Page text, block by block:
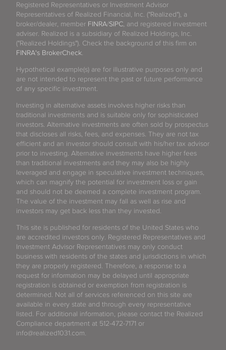
Registered Representatives or Investment Advisor
Representatives of Realized Financial, Inc. ("Realized"), a
broker/dealer, member FINRA/SIPC, and registered investment
adviser. Realized is a subsidiary of Realized Holdings, Inc.
("Realized Holdings"). Check the background of this firm on
FINRA's BrokerCheck.
Hypothetical example(s) are for illustrative purposes only and
are not intended to represent the past or future performance
of any specific investment.
Investing in alternative assets involves higher risks than
traditional investments and is suitable only for sophisticated
investors. Alternative investments are often sold by prospectus
that discloses all risks, fees, and expenses. They are not tax
efficient and an investor should consult with his/her tax advisor
prior to investing. Alternative investments have higher fees
than traditional investments and they may also be highly
leveraged and engage in speculative investment techniques,
which can magnify the potential for investment loss or gain
and should not be deemed a complete investment program.
The value of the investment may fall as well as rise and
investors may get back less than they invested.
This site is published for residents of the United States who
are accredited investors only. Registered Representatives and
Investment Advisor Representatives may only conduct
business with residents of the states and jurisdictions in which
they are properly registered. Therefore, a response to a
request for information may be delayed until appropriate
registration is obtained or exemption from registration is
determined. Not all of services referenced on this site are
available in every state and through every representative
listed. For additional information, please contact the Realized
Compliance department at 512-472-7171 or
info@realized1031.com.